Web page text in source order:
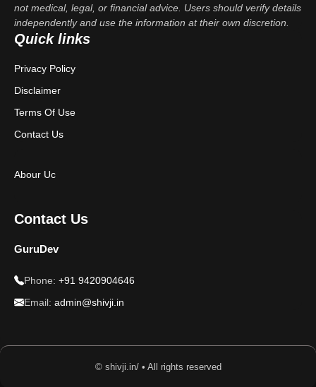
not medical, legal, or financial advice. Users should verify details
independently and use the information at their own discretion.
Quick links
Privacy Policy
Disclaimer
Terms Of Use
Contact Us
Abour Uc
Contact Us
GuruDev
Phone: +91 9420904646
Email: admin@shivji.in
© shivji.in/ • All rights reserved